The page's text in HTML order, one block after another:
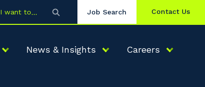
I want to Job Search Contact Us
News & Insights Careers